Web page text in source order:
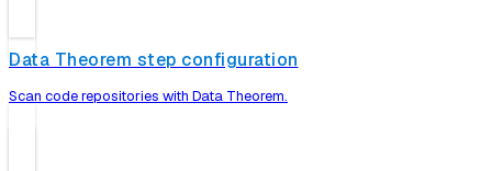
Data Theorem step configuration
Scan code repositories with Data Theorem.